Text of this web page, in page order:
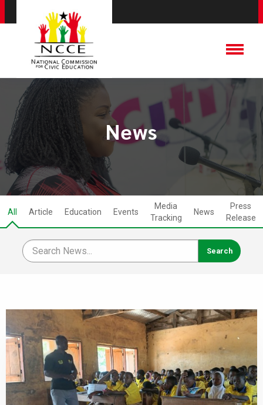
News
All Article Education Events
Media
Tracking
News
Press
Release